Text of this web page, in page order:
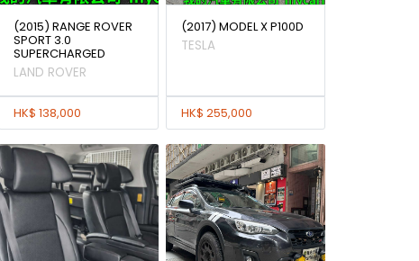
(2015) RANGE ROVER
SPORT 3.0
SUPERCHARGED
LAND ROVER
HK$ 138,000
(2017) MODEL X P100D
TESLA
HK$ 255,000